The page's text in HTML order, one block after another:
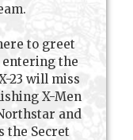
to greet
entering the
23 will miss
X-Men
and
the Secret